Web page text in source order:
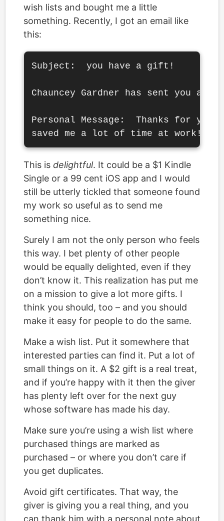
wish lists and bought me a little
something. Recently, I got an email like
this:
Subject:  you have a gift!
Chauncey Gardner has sent you a
Personal Message:  Thanks for
This is delightful. It could be a $1 Kindle
Single or a 99 cent iOS app and I would
still be utterly tickled that someone found
my work so useful as to send me
something nice.
Surely I am not the only person who feels
this way. I bet plenty of other people
would be equally delighted, even if they
don’t know it. This realization has put me
on a mission to give a lot more gifts. I
think you should, too – and you should
make it easy for people to do the same.
Make a wish list. Put it somewhere that
interested parties can find it. Put a lot of
small things on it. A $2 gift is a real treat,
and if you’re happy with it then the giver
has plenty left over for the next guy
whose software has made his day.
Make sure you’re using a wish list where
purchased things are marked as
purchased – or where you don’t care if
you get duplicates.
Avoid gift certificates. That way, the
giver is giving you a real thing, and you
can thank him with a personal note about